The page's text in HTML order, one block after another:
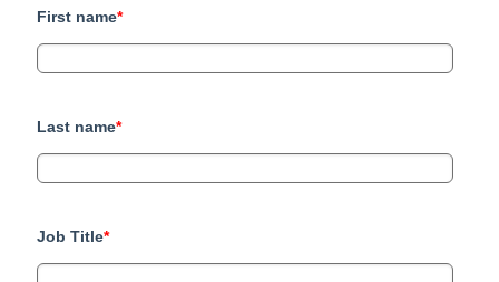
First name*
Last name*
Job Title*